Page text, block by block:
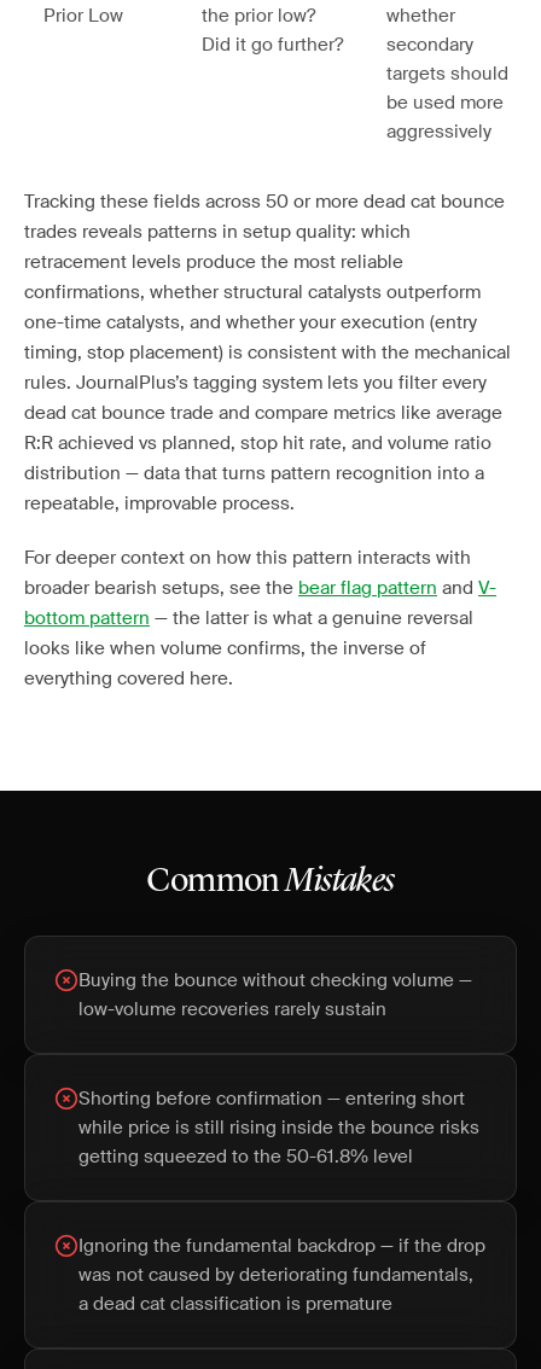
Prior Low
the prior low?
Did it go further?
whether
secondary
targets should
be used more
aggressively
Tracking these fields across 50 or more dead cat bounce
trades reveals patterns in setup quality: which
retracement levels produce the most reliable
confirmations, whether structural catalysts outperform
one-time catalysts, and whether your execution (entry
timing, stop placement) is consistent with the mechanical
rules. JournalPlus’s tagging system lets you filter every
dead cat bounce trade and compare metrics like average
R:R achieved vs planned, stop hit rate, and volume ratio
distribution — data that turns pattern recognition into a
repeatable, improvable process.
For deeper context on how this pattern interacts with
broader bearish setups, see the bear flag pattern and V-
bottom pattern — the latter is what a genuine reversal
looks like when volume confirms, the inverse of
everything covered here.
CommonMistakes
Buying the bounce without checking volume —
low-volume recoveries rarely sustain
Shorting before confirmation — entering short
while price is still rising inside the bounce risks
getting squeezed to the 50-61.8% level
Ignoring the fundamental backdrop — if the drop
was not caused by deteriorating fundamentals,
a dead cat classification is premature